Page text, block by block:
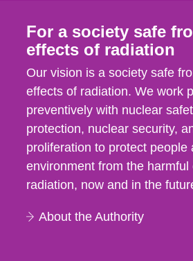
For a society safe
effects of radiation
Our vision is a society safe
effects of radiation. We work
preventively with nuclear
protection, nuclear security,
proliferation to protect people
environment from the harmful
radiation, now and in the
About the Authority